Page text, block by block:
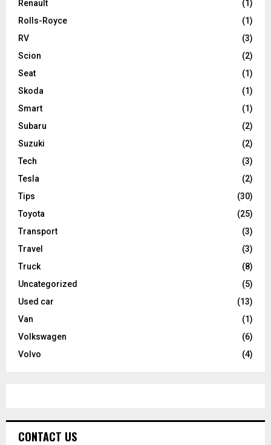
Renault
(1)
Rolls-Royce
(1)
RV
(3)
Scion
(2)
Seat
(1)
Skoda
(1)
Smart
(1)
Subaru
(2)
Suzuki
(2)
Tech
(3)
Tesla
(2)
Tips
(30)
Toyota
(25)
Transport
(3)
Travel
(3)
Truck
(8)
Uncategorized
(5)
Used car
(13)
Van
(1)
Volkswagen
(6)
Volvo
(4)
CONTACT US